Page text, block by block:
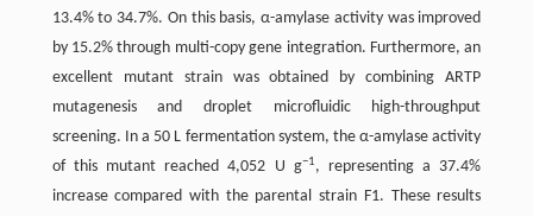
13.4% to 34.7%. On this basis, α-amylase activity was improved
by 15.2% through multi-copy gene integration. Furthermore, an
excellent mutant strain was obtained by combining ARTP
mutagenesis and droplet microfluidic high-throughput
screening. In a 50 L fermentation system, the α-amylase activity
of this mutant reached 4,052 U g−1, representing a 37.4%
increase compared with the parental strain F1. These results